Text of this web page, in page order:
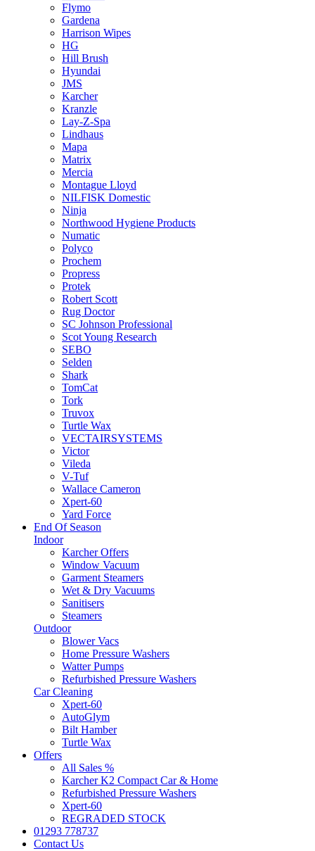
Flymo
Gardena
Harrison Wipes
HG
Hill Brush
Hyundai
JMS
Karcher
Kranzle
Lay-Z-Spa
Lindhaus
Mapa
Matrix
Mercia
Montague Lloyd
NILFISK Domestic
Ninja
Northwood Hygiene Products
Numatic
Polyco
Prochem
Propress
Protek
Robert Scott
Rug Doctor
SC Johnson Professional
Scot Young Research
SEBO
Selden
Shark
TomCat
Tork
Truvox
Turtle Wax
VECTAIRSYSTEMS
Victor
Vileda
V-Tuf
Wallace Cameron
Xpert-60
Yard Force
End Of Season
Indoor
Karcher Offers
Window Vacuum
Garment Steamers
Wet & Dry Vacuums
Sanitisers
Steamers
Outdoor
Blower Vacs
Home Pressure Washers
Watter Pumps
Refurbished Pressure Washers
Car Cleaning
Xpert-60
AutoGlym
Bilt Hamber
Turtle Wax
Offers
All Sales %
Karcher K2 Compact Car & Home
Refurbished Pressure Washers
Xpert-60
REGRADED STOCK
01293 778737
Contact Us